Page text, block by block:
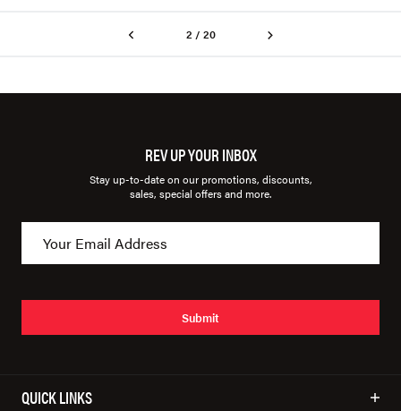
2 / 20
REV UP YOUR INBOX
Stay up-to-date on our promotions, discounts,
sales, special offers and more.
Submit
QUICK LINKS